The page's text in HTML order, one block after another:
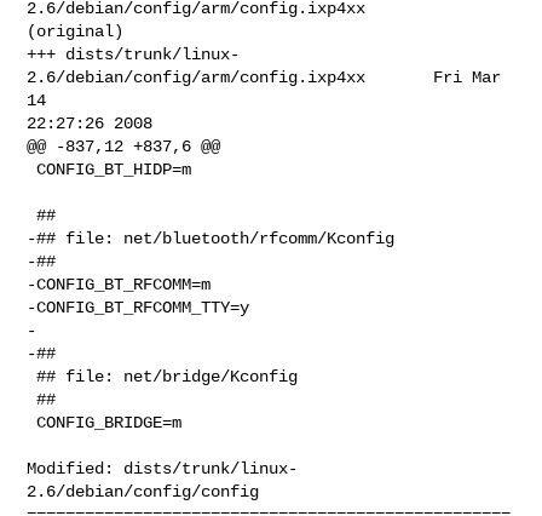
2.6/debian/config/arm/config.ixp4xx
(original)
+++ dists/trunk/linux-
2.6/debian/config/arm/config.ixp4xx       Fri Mar
14
22:27:26 2008
@@ -837,12 +837,6 @@
CONFIG_BT_HIDP=m
##
-## file: net/bluetooth/rfcomm/Kconfig
-##
-CONFIG_BT_RFCOMM=m
-CONFIG_BT_RFCOMM_TTY=y
-
-##
## file: net/bridge/Kconfig
##
CONFIG_BRIDGE=m
Modified: dists/trunk/linux-
2.6/debian/config/config